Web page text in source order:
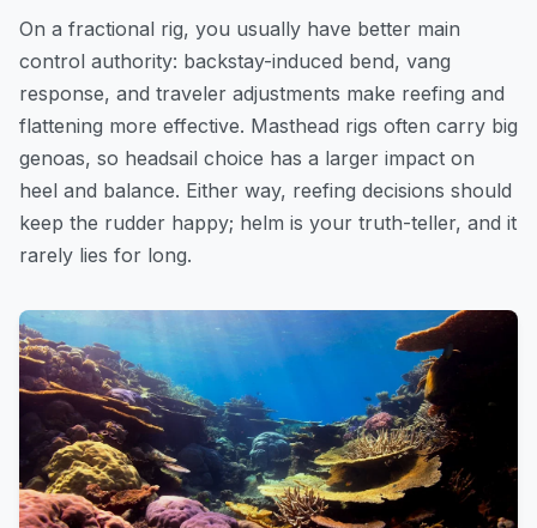
On a fractional rig, you usually have better main
control authority: backstay-induced bend, vang
response, and traveler adjustments make reefing and
flattening more effective. Masthead rigs often carry big
genoas, so headsail choice has a larger impact on
heel and balance. Either way, reefing decisions should
keep the rudder happy; helm is your truth-teller, and it
rarely lies for long.